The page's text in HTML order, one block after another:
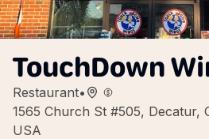
TouchDown
Restaurant•
1565 Church St #505, Decatur,
USA